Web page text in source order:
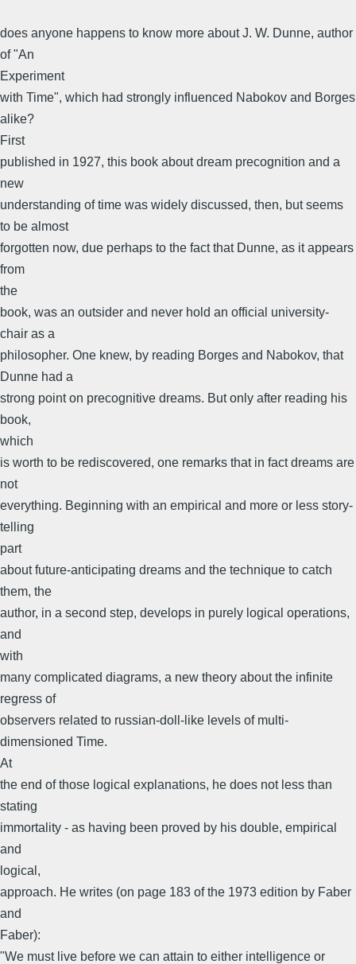
does anyone happens to know more about J. W. Dunne, author
of "An
Experiment
with Time", which had strongly influenced Nabokov and Borges
alike?
First
published in 1927, this book about dream precognition and a
new
understanding of time was widely discussed, then, but seems
to be almost
forgotten now, due perhaps to the fact that Dunne, as it appears
from
the
book, was an outsider and never hold an official university-
chair as a
philosopher. One knew, by reading Borges and Nabokov, that
Dunne had a
strong point on precognitive dreams. But only after reading his
book,
which
is worth to be rediscovered, one remarks that in fact dreams are
not
everything. Beginning with an empirical and more or less story-
telling
part
about future-anticipating dreams and the technique to catch
them, the
author, in a second step, develops in purely logical operations,
and
with
many complicated diagrams, a new theory about the infinite
regress of
observers related to russian-doll-like levels of multi-
dimensioned Time.
At
the end of those logical explanations, he does not less than
stating
immortality - as having been proved by his double, empirical
and
logical,
approach. He writes (on page 183 of the 1973 edition by Faber
and
Faber):
"We must live before we can attain to either intelligence or